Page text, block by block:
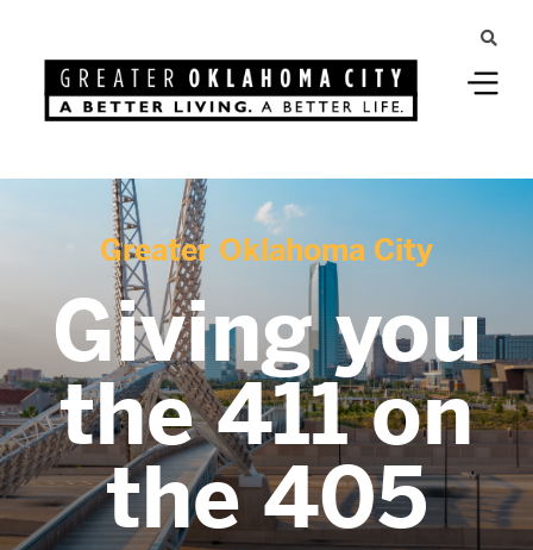
Greater Oklahoma City
Giving you
the 411 on
the 405